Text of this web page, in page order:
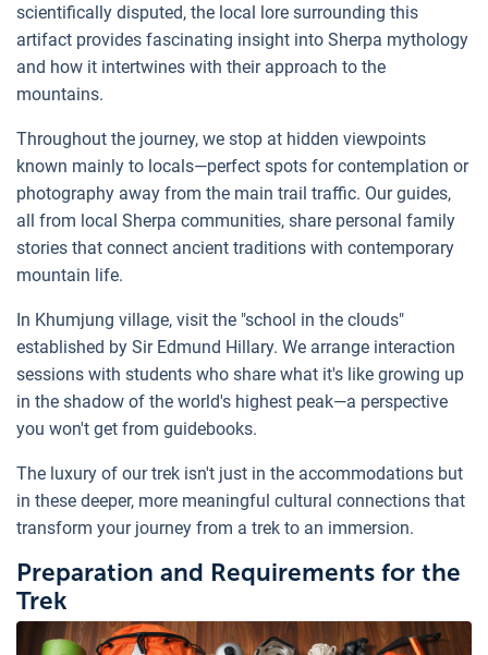
scientifically disputed, the local lore surrounding this
artifact provides fascinating insight into Sherpa mythology
and how it intertwines with their approach to the
mountains.
Throughout the journey, we stop at hidden viewpoints
known mainly to locals—perfect spots for contemplation or
photography away from the main trail traffic. Our guides,
all from local Sherpa communities, share personal family
stories that connect ancient traditions with contemporary
mountain life.
In Khumjung village, visit the "school in the clouds"
established by Sir Edmund Hillary. We arrange interaction
sessions with students who share what it's like growing up
in the shadow of the world's highest peak—a perspective
you won't get from guidebooks.
The luxury of our trek isn't just in the accommodations but
in these deeper, more meaningful cultural connections that
transform your journey from a trek to an immersion.
Preparation and Requirements for the
Trek